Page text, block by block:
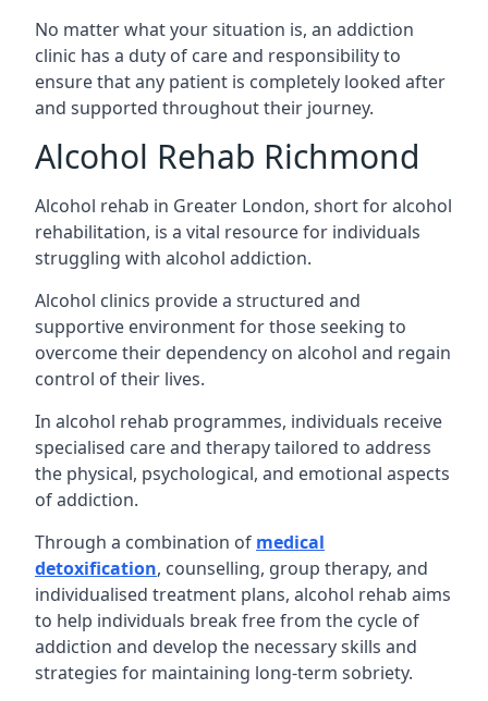
No matter what your situation is, an addiction
clinic has a duty of care and responsibility to
ensure that any patient is completely looked after
and supported throughout their journey.
Alcohol Rehab Richmond
Alcohol rehab in Greater London, short for alcohol
rehabilitation, is a vital resource for individuals
struggling with alcohol addiction.
Alcohol clinics provide a structured and
supportive environment for those seeking to
overcome their dependency on alcohol and regain
control of their lives.
In alcohol rehab programmes, individuals receive
specialised care and therapy tailored to address
the physical, psychological, and emotional aspects
of addiction.
Through a combination of medical
detoxification, counselling, group therapy, and
individualised treatment plans, alcohol rehab aims
to help individuals break free from the cycle of
addiction and develop the necessary skills and
strategies for maintaining long-term sobriety.